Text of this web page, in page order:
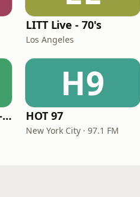
LITT Live - 70's
Los Angeles
LITT Live - 90's (90's-Boomerang)
H9
HOT 97
New York City · 97.1 FM